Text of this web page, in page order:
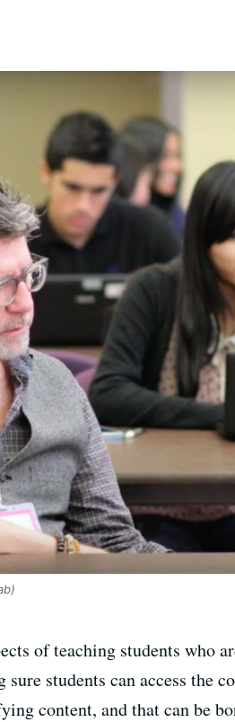
of teaching students who
students can access the
content, and that can be